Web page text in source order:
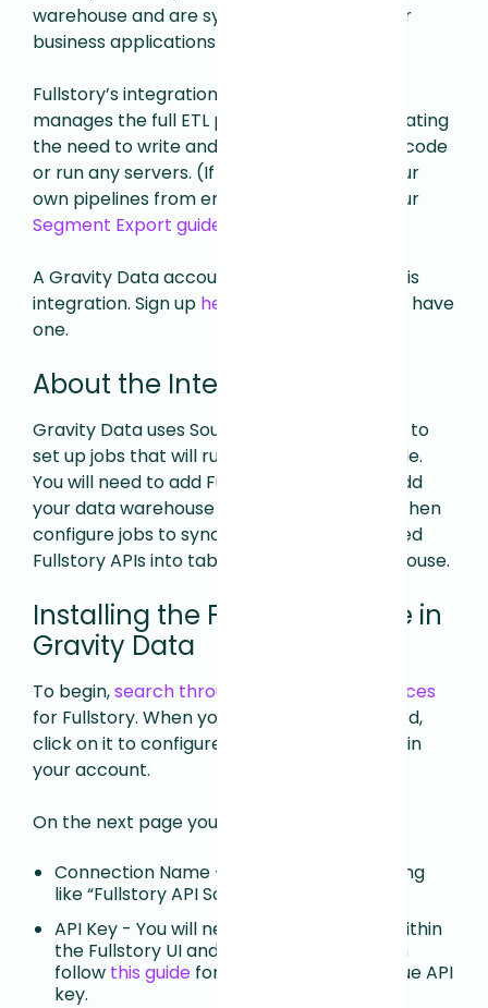
warehouse and are syncing data from other
business applications.
Fullstory’s integration with Gravity Data
manages the full ETL process for you, eliminating
the need to write and manage any custom code
or run any servers. (If you prefer to build your
own pipelines from end to end, check out our
Segment Export guide
A Gravity Data account is required to use this
integration. Sign up here
if you don't already have
one.
About the Integration
Gravity Data uses Sources and Destinations to
set up jobs that will run on a regular schedule.
You will need to add Fullstory as a Source, add
your data warehouse as a Destination, and then
configure jobs to sync data from your desired
Fullstory APIs into tables in your data warehouse.
Installing the Fullstory Source in
Gravity Data
To begin,search through the available Sources
for Fullstory. When you find the Fullstory card,
click on it to configure Fullstory as a Source in
your account.
On the next page you will need to enter:
Connection Name - We suggest something
like “Fullstory API Source”.
API Key - You will need to generate this within
the Fullstory UI and paste it here. You can
follow this guide for generating your unique API
key.